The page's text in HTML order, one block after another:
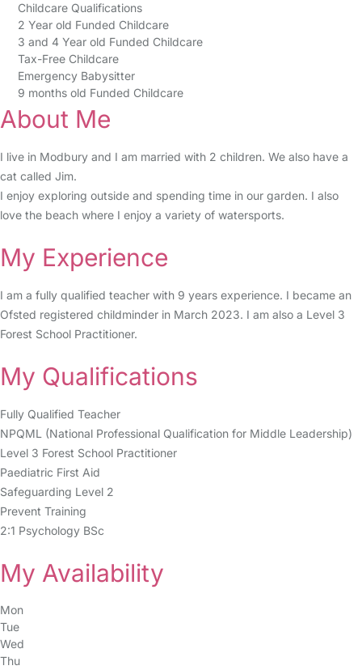
Childcare Qualifications
2 Year old Funded Childcare
3 and 4 Year old Funded Childcare
Tax-Free Childcare
Emergency Babysitter
9 months old Funded Childcare
About Me
I live in Modbury and I am married with 2 children. We also have a
cat called Jim.
I enjoy exploring outside and spending time in our garden. I also
love the beach where I enjoy a variety of watersports.
My Experience
I am a fully qualified teacher with 9 years experience. I became an
Ofsted registered childminder in March 2023. I am also a Level 3
Forest School Practitioner.
My Qualifications
Fully Qualified Teacher
NPQML (National Professional Qualification for Middle Leadership)
Level 3 Forest School Practitioner
Paediatric First Aid
Safeguarding Level 2
Prevent Training
2:1 Psychology BSc
My Availability
Mon
Tue
Wed
Thu